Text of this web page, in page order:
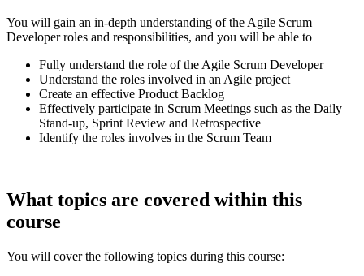
You will gain an in-depth understanding of the Agile Scrum
Developer roles and responsibilities, and you will be able to
Fully understand the role of the Agile Scrum Developer
Understand the roles involved in an Agile project
Create an effective Product Backlog
Effectively participate in Scrum Meetings such as the Daily
Stand-up, Sprint Review and Retrospective
Identify the roles involves in the Scrum Team
What topics are covered within this
course
You will cover the following topics during this course: